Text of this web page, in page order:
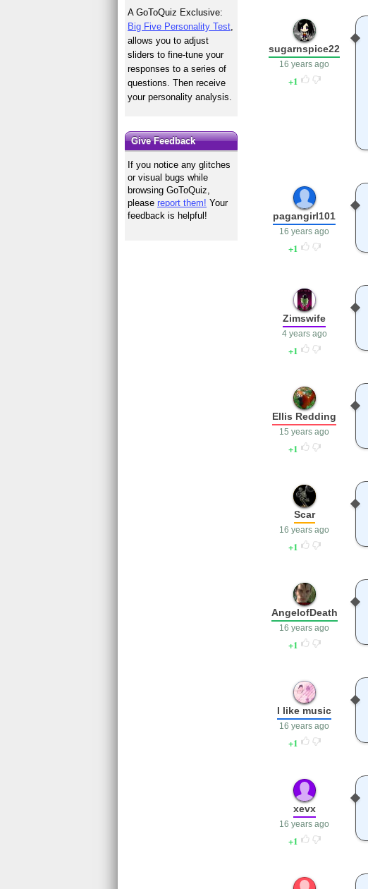
sugarnspice22
16 years ago
1
pagangirl101
16 years ago
1
Zimswife
4 years ago
1
Ellis Redding
15 years ago
1
Scar
16 years ago
1
AngelofDeath
16 years ago
1
I like music
16 years ago
1
xevx
16 years ago
1
A GoToQuiz Exclusive:
Big Five Personality Test
allows you to adjust
sliders to fine-tune your
responses to a series of
questions. Then receive
your personality analysis.
Give Feedback
If you notice any glitches
or visual bugs while
browsing GoToQuiz,
pleasereport them! Your
feedback is helpful!